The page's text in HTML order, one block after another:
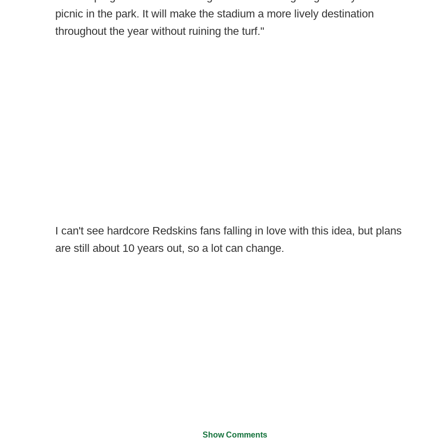
picnic in the park. It will make the stadium a more lively destination
throughout the year without ruining the turf."
I can't see hardcore Redskins fans falling in love with this idea, but plans
are still about 10 years out, so a lot can change.
Show Comments